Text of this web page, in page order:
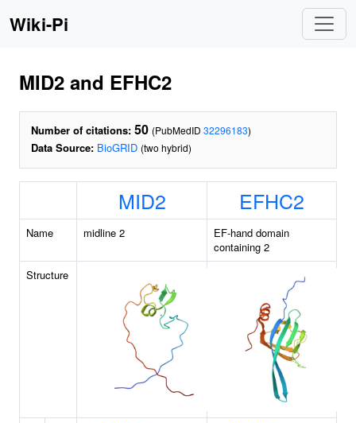
Wiki-Pi
MID2 and EFHC2
Number of citations: 50 (PubMedID 32296183)
Data Source: BioGRID (two hybrid)
MID2 EFHC2
Name midline 2
EF-hand domain
containing 2
Structure